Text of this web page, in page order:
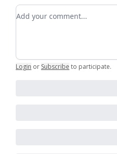
Add your comment
Login or Subscribe to participate.